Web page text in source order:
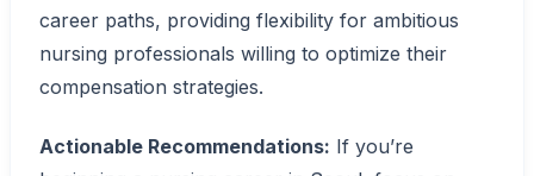
career paths, providing flexibility for ambitious
nursing professionals willing to optimize their
compensation strategies.
Actionable Recommendations: If you’re